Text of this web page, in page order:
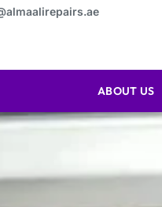
ABOUT US